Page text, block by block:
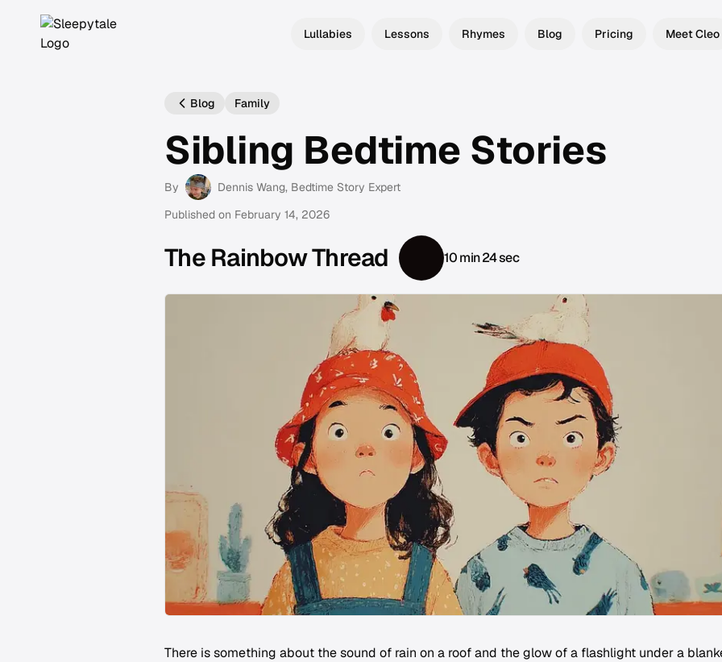
Lullabies Lessons Rhymes Blog Pricing Meet Cleo
Blog Family
Sibling Bedtime Stories
By Dennis Wang, Bedtime Story Expert
Published on February 14, 2026
The Rainbow Thread 10 min 24 sec
There is something about the sound of rain on a roof and the glow of a flashlight under a